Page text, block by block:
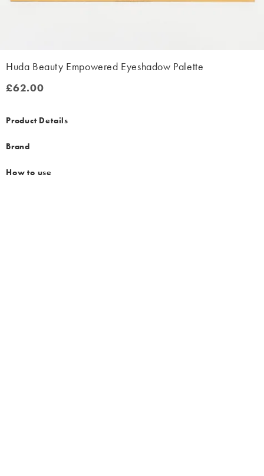
Huda Beauty Empowered Eyeshadow Palette
£62.00
£62.00
Product Details
Brand
How to use